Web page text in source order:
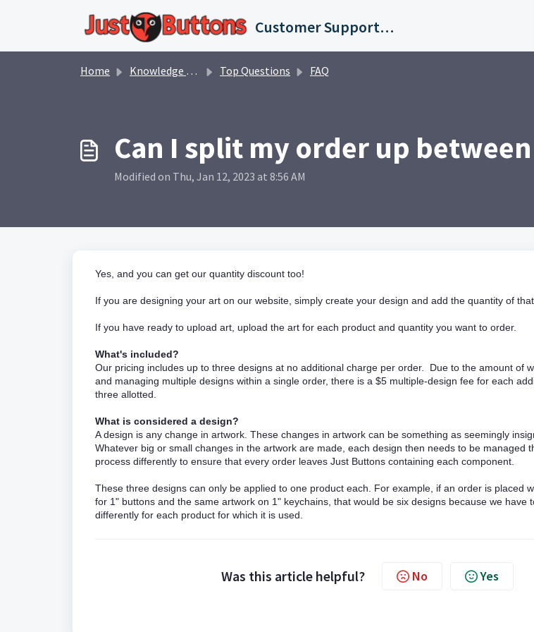
Customer Support Portal
Home Knowledge base Top Questions FAQ
Can I split my order up
Modified on Thu, Jan 12, 2023 at 8:56 AM
Yes, and you can get our quantity discount too!
If you are designing your art on our website, simply create your design and add the quantity of
If you have ready to upload art, upload the art for each product and quantity you want to order.
What's included?
Our pricing includes up to three designs at no additional charge per order. Due to the amount of
and managing multiple designs within a single order, there is a $5 multiple-design fee for each
three allotted.
What is considered a design?
A design is any change in artwork. These changes in artwork can be something as seemingly
Whatever big or small changes in the artwork are made, each design then needs to be managed
process differently to ensure that every order leaves Just Buttons containing each component.
These three designs can only be applied to one product each. For example, if an order is placed
for 1" buttons and the same artwork on 1" keychains, that would be six designs because we have
differently for each product for which it is used.
Was this article helpful? No Yes